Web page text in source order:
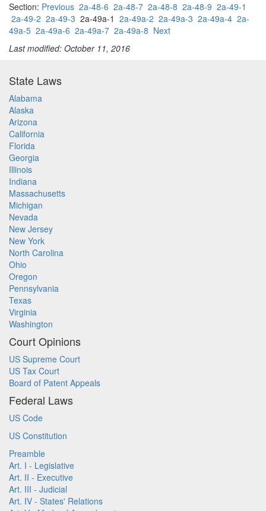
Section: Previous 2a-48-6 2a-48-7 2a-48-8 2a-48-9 2a-49-1
2a-49-2 2a-49-3 2a-49a-1 2a-49a-2 2a-49a-3 2a-49a-4 2a-
49a-5 2a-49a-6 2a-49a-7 2a-49a-8 Next
Last modified: October 11, 2016
State Laws
Alabama
Alaska
Arizona
California
Florida
Georgia
Illinois
Indiana
Massachusetts
Michigan
Nevada
New Jersey
New York
North Carolina
Ohio
Oregon
Pennsylvania
Texas
Virginia
Washington
Court Opinions
US Supreme Court
US Tax Court
Board of Patent Appeals
Federal Laws
US Code
US Constitution
Preamble
Art. I - Legislative
Art. II - Executive
Art. III - Judicial
Art. IV - States' Relations